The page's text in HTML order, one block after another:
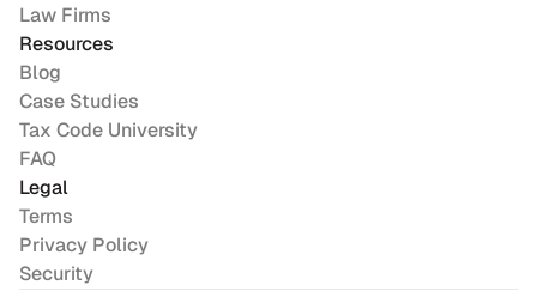
Law Firms
Resources
Blog
Case Studies
Tax Code University
FAQ
Legal
Terms
Privacy Policy
Security